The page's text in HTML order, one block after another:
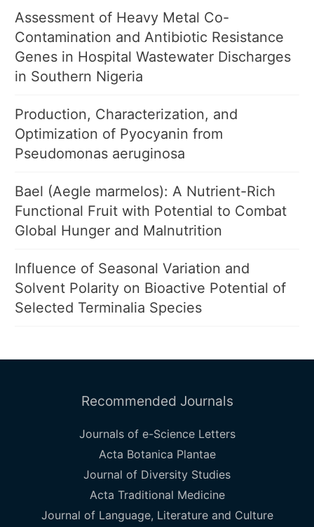
Assessment of Heavy Metal Co-
Contamination and Antibiotic Resistance
Genes in Hospital Wastewater Discharges
in Southern Nigeria
Production, Characterization, and
Optimization of Pyocyanin from
Pseudomonas aeruginosa
Bael (Aegle marmelos): A Nutrient-Rich
Functional Fruit with Potential to Combat
Global Hunger and Malnutrition
Influence of Seasonal Variation and
Solvent Polarity on Bioactive Potential of
Selected Terminalia Species
Recommended Journals
Journals of e-Science Letters
Acta Botanica Plantae
Journal of Diversity Studies
Acta Traditional Medicine
Journal of Language, Literature and Culture